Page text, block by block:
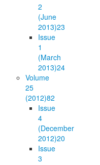
2
(June
2013)23
Issue
1
(March
2013)24
Volume
25
(2012)82
Issue
4
(December
2012)20
Issue
3